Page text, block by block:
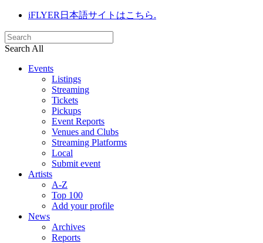
iFLYER日本語サイトはこちら.
Search All
Events
Listings
Streaming
Tickets
Pickups
Event Reports
Venues and Clubs
Streaming Platforms
Local
Submit event
Artists
A-Z
Top 100
Add your profile
News
Archives
Reports